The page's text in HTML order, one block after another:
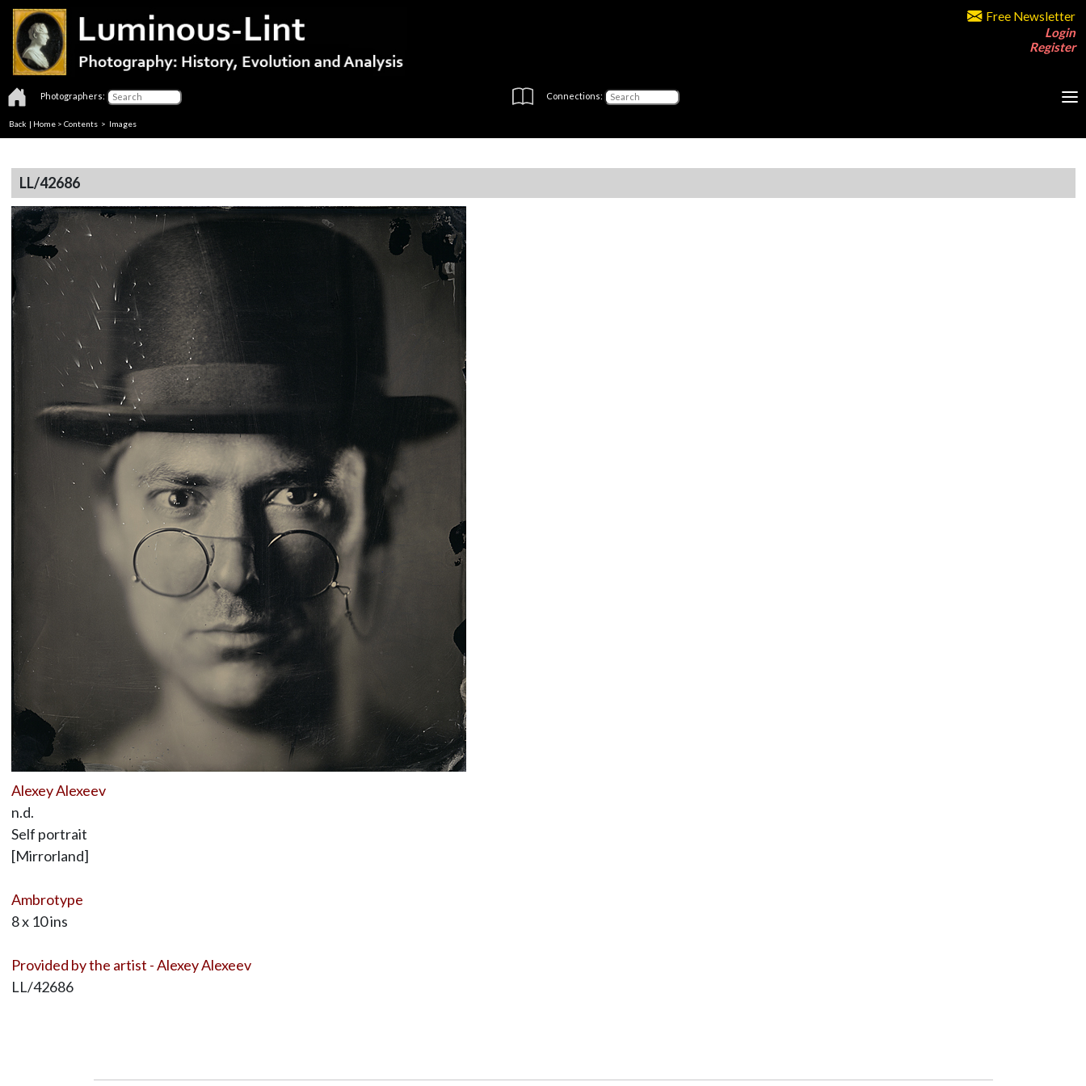
Free Newsletter
Login
Register
Photographers: Connections:
Back | Home > Contents > Images
LL/42686
Alexey Alexeev
n.d.
Self portrait
[Mirrorland]
Ambrotype
8 x 10 ins
Provided by the artist - Alexey Alexeev
LL/42686